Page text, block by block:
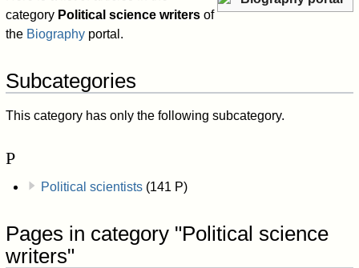
category Political science writers of
the Biography portal.
Subcategories
This category has only the following subcategory.
P
Political scientists (141 P)
Pages in category "Political science
writers"